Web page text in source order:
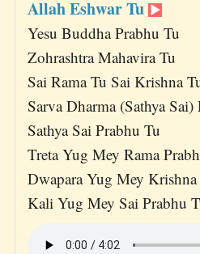
Allah Eshwar Tu
Yesu Buddha Prabhu Tu
Zohrashtra Mahavira Tu
Sai Rama Tu Sai Krishna
Sarva Dharma (Sathya Sai)
Sathya Sai Prabhu Tu
Treta Yug Mey Rama
Dwapara Yug Mey
Kali Yug Mey Sai Prabhu